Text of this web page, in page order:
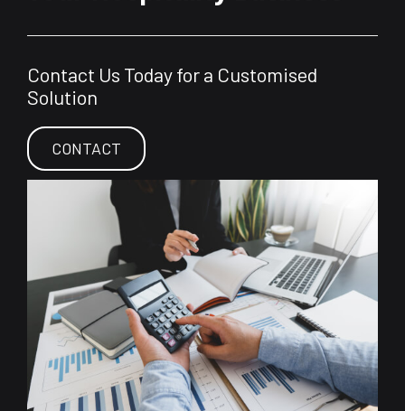
Contact Us Today for a Customised
Solution
CONTACT